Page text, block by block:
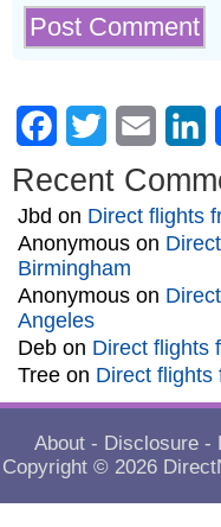
Facebook
Twitter Email
Recent
Jbd on Direct flights
Anonymous on
Birmingham
Anonymous on
Angeles
Deb on Direct flights
Tree on Direct flights
About - Disclosure -
Copyright © 2026